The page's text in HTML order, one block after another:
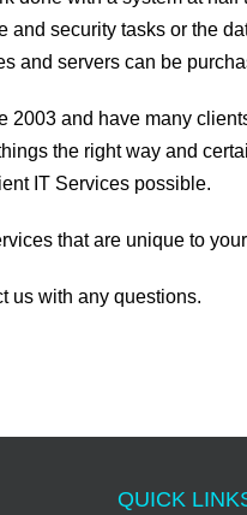
and security tasks or the
and servers can be
2003 and have many
the right way and
IT Services possible.
that are unique to
us with any questions.
QUICK